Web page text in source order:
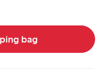
bag